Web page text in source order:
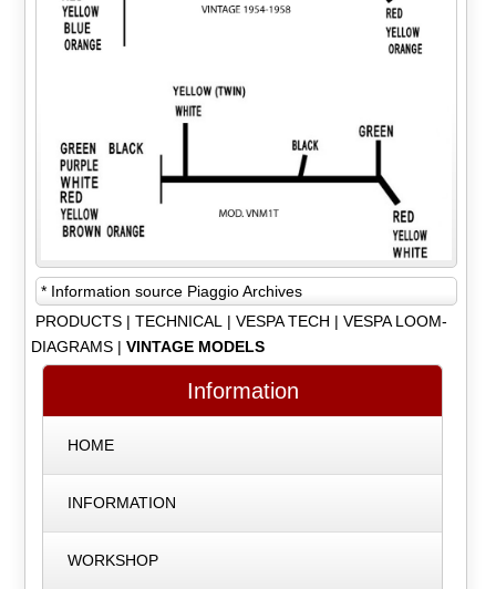
* Information source Piaggio Archives
PRODUCTS| TECHNICAL| VESPA TECH | VESPA LOOM-
DIAGRAMS| VINTAGE MODELS
Information
HOME
INFORMATION
WORKSHOP